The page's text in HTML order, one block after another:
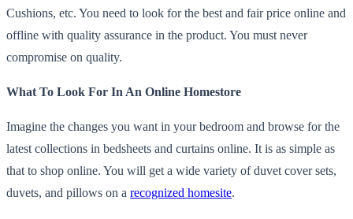
Cushions, etc. You need to look for the best and fair price online and
offline with quality assurance in the product. You must never
compromise on quality.
What To Look For In An Online Homestore
Imagine the changes you want in your bedroom and browse for the
latest collections in bedsheets and curtains online. It is as simple as
that to shop online. You will get a wide variety of duvet cover sets,
duvets, and pillows on a recognized homesite.